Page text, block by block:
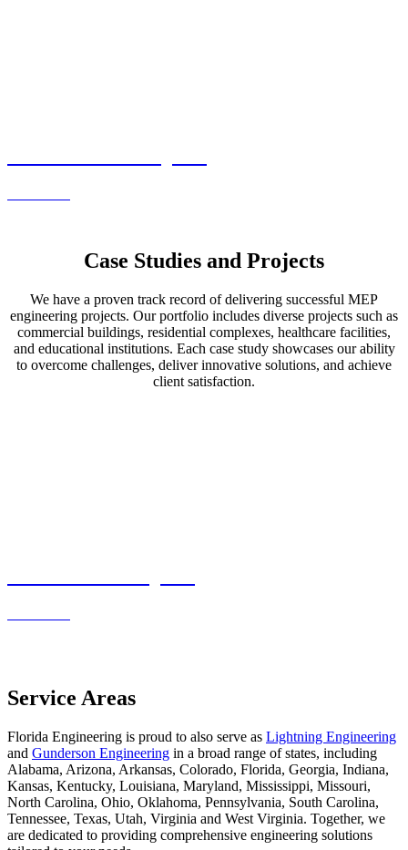
Case Studies and Projects
We have a proven track record of delivering successful MEP
engineering projects. Our portfolio includes diverse projects such as
commercial buildings, residential complexes, healthcare facilities,
and educational institutions. Each case study showcases our ability
to overcome challenges, deliver innovative solutions, and achieve
client satisfaction.
Service Areas
Florida Engineering is proud to also serve as Lightning Engineering
and Gunderson Engineering in a broad range of states, including
Alabama, Arizona, Arkansas, Colorado, Florida, Georgia, Indiana,
Kansas, Kentucky, Louisiana, Maryland, Mississippi, Missouri,
North Carolina, Ohio, Oklahoma, Pennsylvania, South Carolina,
Tennessee, Texas, Utah, Virginia and West Virginia. Together, we
are dedicated to providing comprehensive engineering solutions